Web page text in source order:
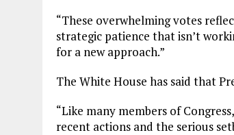
“These overwhelming votes
strategic patience that isn’t
for a new approach.”
The White House has said that
“Like many members of
recent actions and the serious